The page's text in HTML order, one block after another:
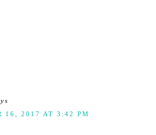
16, 2017 AT 3:42 PM